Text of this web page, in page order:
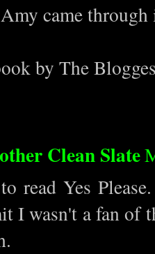
came through
by The
Clean Slate
read Yes
I wasn't a fan